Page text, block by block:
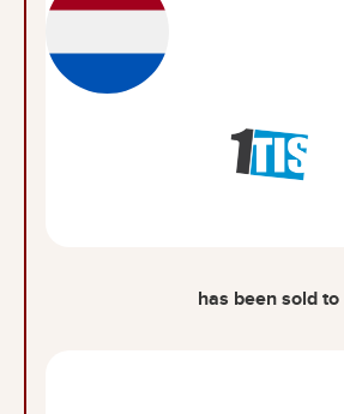
has been sold to